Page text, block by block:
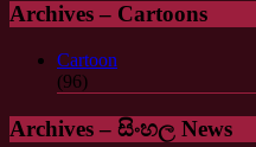
Archives – Cartoons
Cartoon
(96)
Archives – සිංහල News